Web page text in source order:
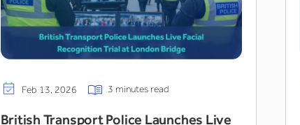
Feb 13, 2026 3 minutes read
British Transport Police Launches Live